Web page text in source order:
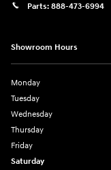
Parts: 888-473-6994
Showroom Hours
Monday
Tuesday
Wednesday
Thursday
Friday
Saturday